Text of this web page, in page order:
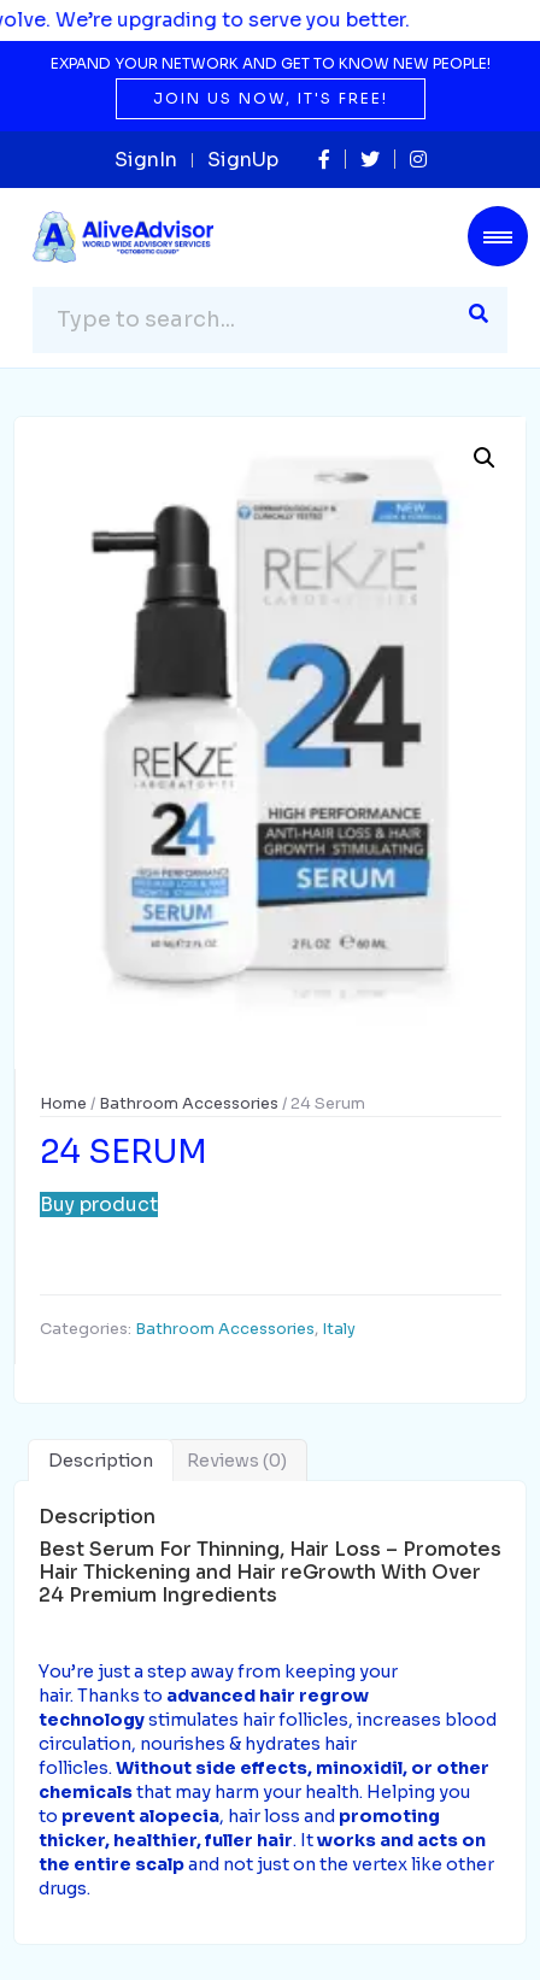
upgrading to serve you better.
EXPAND YOUR NETWORK AND GET TO KNOW NEW PEOPLE!
JOIN US NOW, IT'S FREE!
SignIn SignUp
Home / Bathroom Accessories / 24 Serum
24 SERUM
Buy product
Categories: Bathroom Accessories, Italy
Description Reviews (0)
Description
Best Serum For Thinning, Hair Loss – Promotes
Hair Thickening and Hair reGrowth With Over
24 Premium Ingredients
You’re just a step away from keeping your
hair.Thanks to advanced hair regrow
technologystimulates hair follicles, increases blood
circulation, nourishes & hydrates hair
follicles.Without side effects, minoxidil, or other
chemicalsthat may harm your health. Helping you
to prevent alopecia, hair loss and promoting
thicker, healthier, fuller hair. Itworks and acts on
the entire scalpand not just on the vertex like other
drugs.